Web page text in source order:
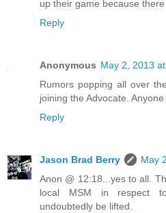
up their game because
Reply
Anonymous May 2, 2013
Rumors popping all over
joining the Advocate.
Reply
Jason Brad Berry
May
Anon @ 12:18...yes to all.
local MSM in respect
undoubtedly be lifted.